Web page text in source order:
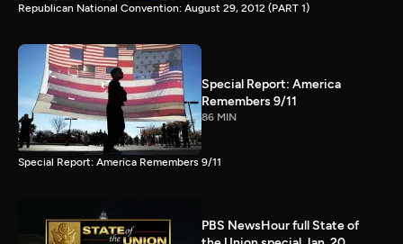
Republican National Convention: August 29, 2012 (PART 1)
Special Report: America
Remembers 9/11
86 MIN
Special Report: America Remembers 9/11
PBS NewsHour full State of